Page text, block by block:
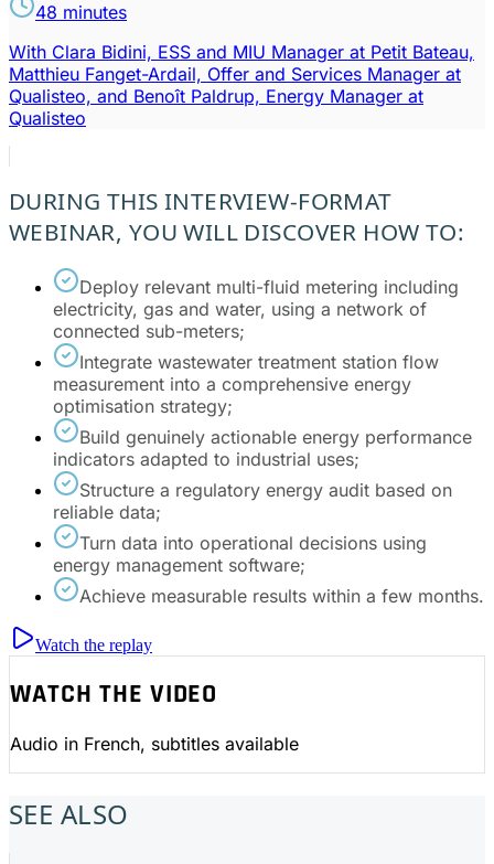
48 minutes
With Clara Bidini, ESS and MIU Manager at Petit Bateau,
Matthieu Fanget-Ardail, Offer and Services Manager at
Qualisteo, and Benoît Paldrup, Energy Manager at
Qualisteo
DURING THIS INTERVIEW-FORMAT
WEBINAR, YOU WILL DISCOVER HOW TO:
Deploy relevant multi-fluid metering including
electricity, gas and water, using a network of
connected sub-meters;
Integrate wastewater treatment station flow
measurement into a comprehensive energy
optimisation strategy;
Build genuinely actionable energy performance
indicators adapted to industrial uses;
Structure a regulatory energy audit based on
reliable data;
Turn data into operational decisions using
energy management software;
Achieve measurable results within a few months.
Watch the replay
WATCH THE VIDEO
Audio in French, subtitles available
SEE ALSO